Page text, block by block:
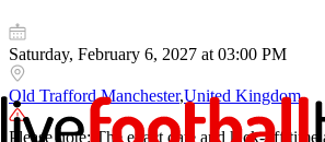
Saturday, February 6, 2027 at 03:00 PM
Old Trafford,Manchester,United Kingdom
Please note: The exact date and kick-off time